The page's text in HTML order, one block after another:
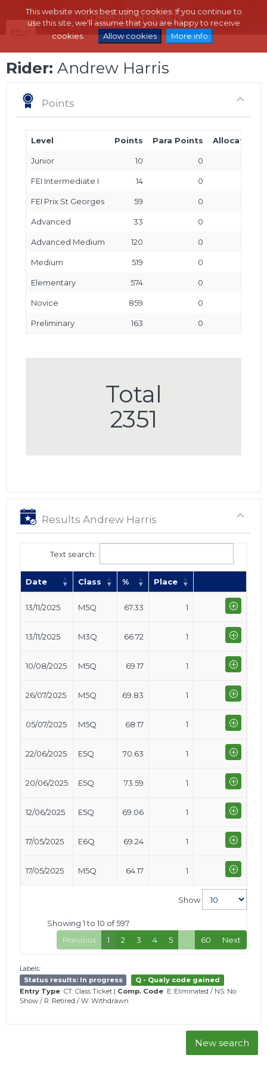
This website works best using cookies. If you continue to
use this site, we'll assume that you are happy to receive
cookies.
Allow cookies More info
Rider: Andrew Harris
Points
Level Points Para Points Allocated
Junior 10 0
FEI Intermediate I 14 0
FEI Prix St Georges 59 0
Advanced 33 0
Advanced Medium 120 0
Medium 519 0
Elementary 574 0
Novice 859 0
Preliminary 163 0
Total
2351
Results Andrew Harris
Text search:
Date Class % Place
13/11/2025 M5Q 67.33 1
13/11/2025 M3Q 66.72 1
10/08/2025 M5Q 69.17 1
26/07/2025 M5Q 69.83 1
05/07/2025 M5Q 68.17 1
22/06/2025 E5Q 70.63 1
20/06/2025 E5Q 73.59 1
12/06/2025 E5Q 69.06 1
17/05/2025 E6Q 69.24 1
17/05/2025 M5Q 64.17 1
Show
Showing 1 to 10 of 597
Previous
1 2 3 4 5 … 60 Next
Labels:
Status results: In progress
Q - Qualy code gained
Entry Type CT: Class Ticket | Comp. Code E: Eliminated / NS: No
Show / R: Retired / W: Withdrawn
New search